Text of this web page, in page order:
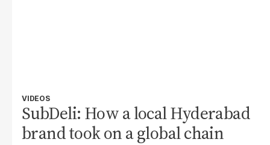
VIDEOS
SubDeli: How a local Hyderabad
brand took on a global chain